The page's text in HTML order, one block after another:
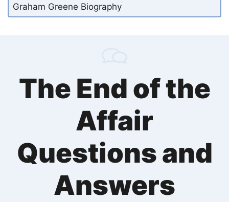
Graham Greene Biography
The End of the
Affair
Questions and
Answers